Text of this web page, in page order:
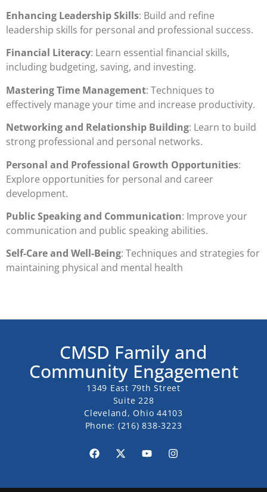
Enhancing Leadership Skills: Build and refine
leadership skills for personal and professional success.
Financial Literacy: Learn essential financial skills,
including budgeting, saving, and investing.
Mastering Time Management: Techniques to
effectively manage your time and increase productivity.
Networking and Relationship Building: Learn to build
strong professional and personal networks.
Personal and Professional Growth Opportunities:
Explore opportunities for personal and career
development.
Public Speaking and Communication: Improve your
communication and public speaking abilities.
Self-Care and Well-Being: Techniques and strategies for
maintaining physical and mental health
CMSD Family and
Community Engagement
1349 East 79th Street
Suite 228
Cleveland, Ohio 44103
Phone: (216) 838-3223